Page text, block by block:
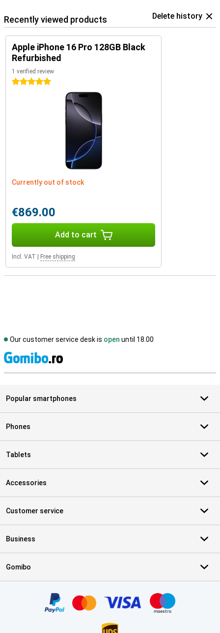
Recently viewed products Delete history
Apple iPhone 16 Pro 128GB Black
Refurbished
1 verified review
5 stars
Currently out of stock
€869.00
Add to cart
Incl. VAT Free shipping
Our customer service desk is open until 18.00
Popular smartphones
Phones
Tablets
Accessories
Customer service
Business
Gomibo